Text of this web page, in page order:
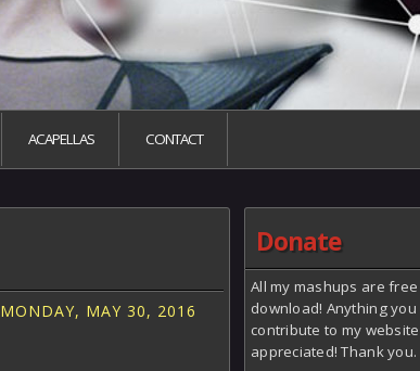
ACAPELLAS CONTACT
MONDAY, MAY 30, 2016
Donate
All my mashups are
download! Anything you
contribute to my
appreciated! Thank you.